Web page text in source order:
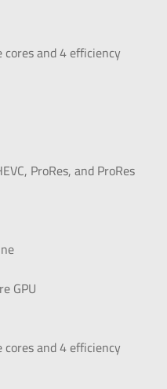
and 4 efficiency
ProRes, and ProRes
GPU
and 4 efficiency